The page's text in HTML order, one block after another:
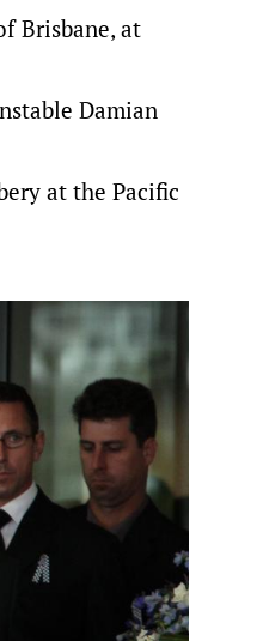
Brisbane, at
Damian
at the Pacific